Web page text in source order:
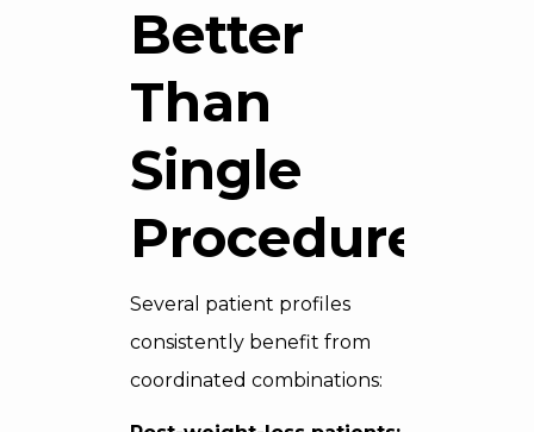
Better
Than
Single
Procedures
Several patient profiles
consistently benefit from
coordinated combinations: